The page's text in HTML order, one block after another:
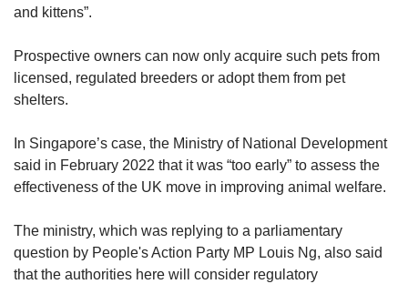
and kittens”.
Prospective owners can now only acquire such pets from
licensed, regulated breeders or adopt them from pet
shelters.
In Singapore’s case, the Ministry of National Development
said in February 2022 that it was “too early” to assess the
effectiveness of the UK move in improving animal welfare.
The ministry, which was replying to a parliamentary
question by People's Action Party MP Louis Ng, also said
that the authorities here will consider regulatory